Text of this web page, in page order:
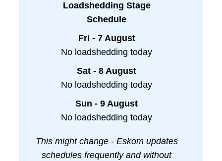
Loadshedding Stage
Schedule
Fri - 7 August
No loadshedding today
Sat - 8 August
No loadshedding today
Sun - 9 August
No loadshedding today
This might change - Eskom updates
schedules frequently and without